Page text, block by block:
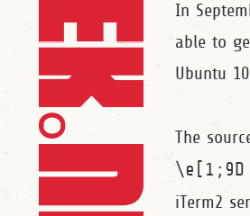
In
able to
Ubuntu
The
\e[1;9D
iTerm2